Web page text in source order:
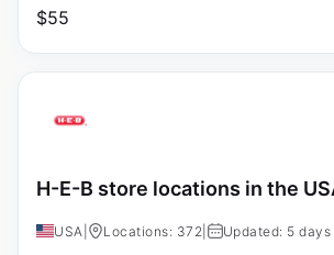
$55
H-E-B store locations in the
USA Locations: 372 Updated: 5 days